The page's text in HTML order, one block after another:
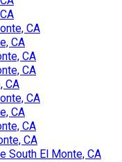
CA
CA
CA
CA
CA
CA
CA
CA
CA
South El Monte, CA